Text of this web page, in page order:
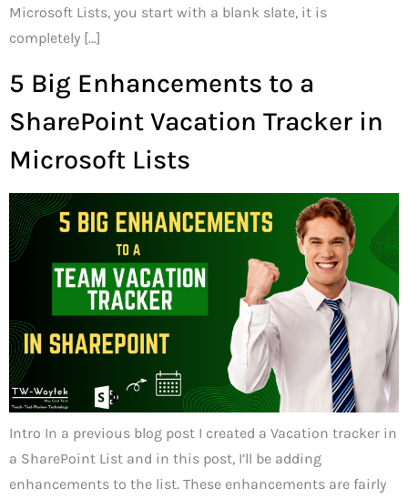
Microsoft Lists, you start with a blank slate, it is
completely […]
5 Big Enhancements to a
SharePoint Vacation Tracker in
Microsoft Lists
Intro In a previous blog post I created a Vacation tracker in
a SharePoint List and in this post, I’ll be adding
enhancements to the list. These enhancements are fairly